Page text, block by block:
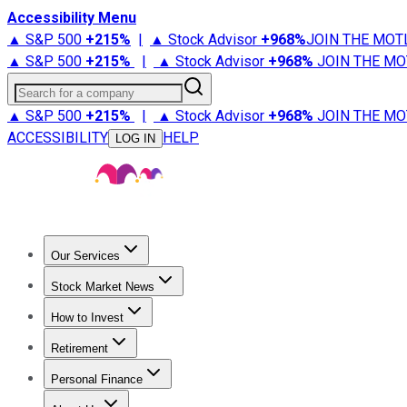
Accessibility Menu
▲ S&P 500 +215% | ▲ Stock Advisor +968%JOIN THE
▲ S&P 500 +215% | ▲ Stock Advisor +968% JOIN THE
Search for a company
▲ S&P 500 +215% | ▲ Stock Advisor +968% JOIN THE
ACCESSIBILITY
LOG IN HELP
Our Services
Stock Advisor
Stock Market News
Trending NewsStock Market News
How to Invest
How to Invest Money
Retirement
Retirement NewsRetirement 101
Personal Finance
Best Credit Cards